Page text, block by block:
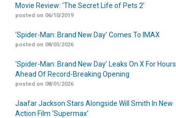
Movie Review: ‘The Secret Life of Pets 2’
posted on 06/10/2019
‘Spider-Man: Brand New Day’ Comes To IMAX
posted on 08/03/2026
‘Spider-Man: Brand New Day’ Leaks On X For Hours
Ahead Of Record-Breaking Opening
posted on 08/01/2026
Jaafar Jackson Stars Alongside Will Smith In New
Action Film ‘Supermax’